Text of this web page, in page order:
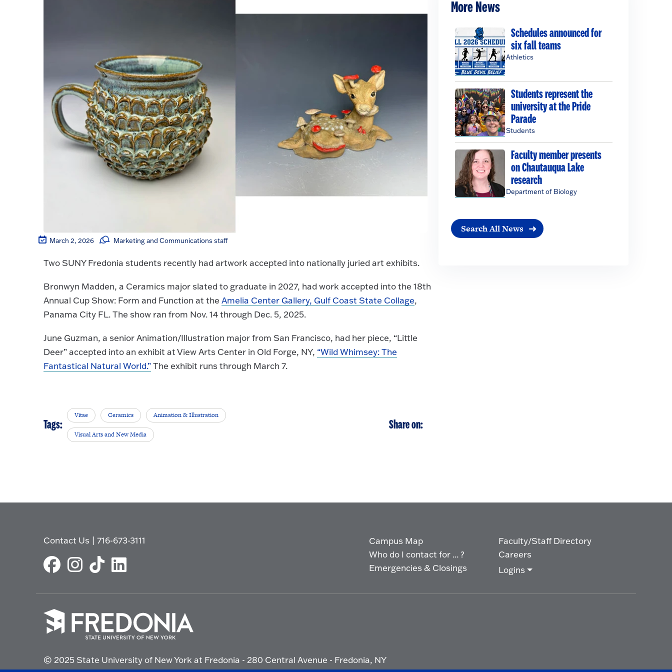
March 2, 2026 Marketing and Communications staff
Two SUNY Fredonia students recently had artwork accepted into nationally juried art exhibits.
Bronwyn Madden, a Ceramics major slated to graduate in 2027, had work accepted into the 18th
Annual Cup Show: Form and Function at the Amelia Center Gallery, Gulf Coast State Collage,
Panama City FL. The show ran from Nov. 14 through Dec. 5, 2025.
June Guzman, a senior Animation/Illustration major from San Francisco, had her piece, “Little
Deer” accepted into an exhibit at View Arts Center in Old Forge, NY, “Wild Whimsey: The
Fantastical Natural World.”The exhibit runs through March 7.
Tags:
Vitae Ceramics Animation & Illustration
Visual Arts and New Media
Share on:
More News
Schedules announced for
six fall teams
Athletics
Students represent the
university at the Pride
Parade
Students
Faculty member presents
on Chautauqua Lake
research
Department of Biology
Search All News
Contact Us |716-673-3111
Campus Map
Who do I contact for ... ?
Emergencies & Closings
Faculty/Staff Directory
Careers
Logins
go
© 2025 State University of New York at Fredonia - 280 Central Avenue - Fredonia, NY